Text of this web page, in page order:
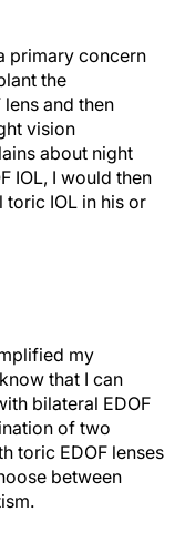
primary concern
the
and then
vision
about night
IOL, I would then
IOL in his or
my
that I can
bilateral EDOF
of two
toric EDOF lenses
between